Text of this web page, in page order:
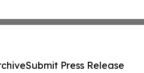
Submit Press Release